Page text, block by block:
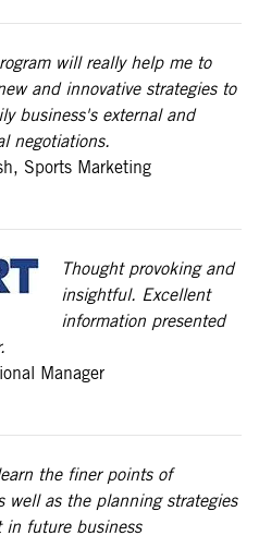
will really help me to
and innovative strategies to
business's external and
negotiations.
Sports Marketing
Thought provoking and
insightful. Excellent
information presented
Manager
the finer points of
well as the planning strategies
in future business